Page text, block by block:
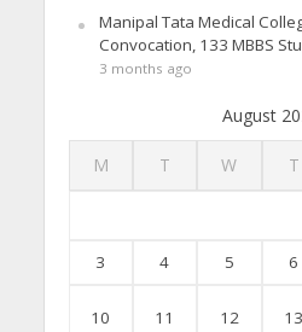
Manipal Tata Medical
Convocation, 133 MBBS
3 months ago
August
M T W T
3 4 5 6
10 11 12 13